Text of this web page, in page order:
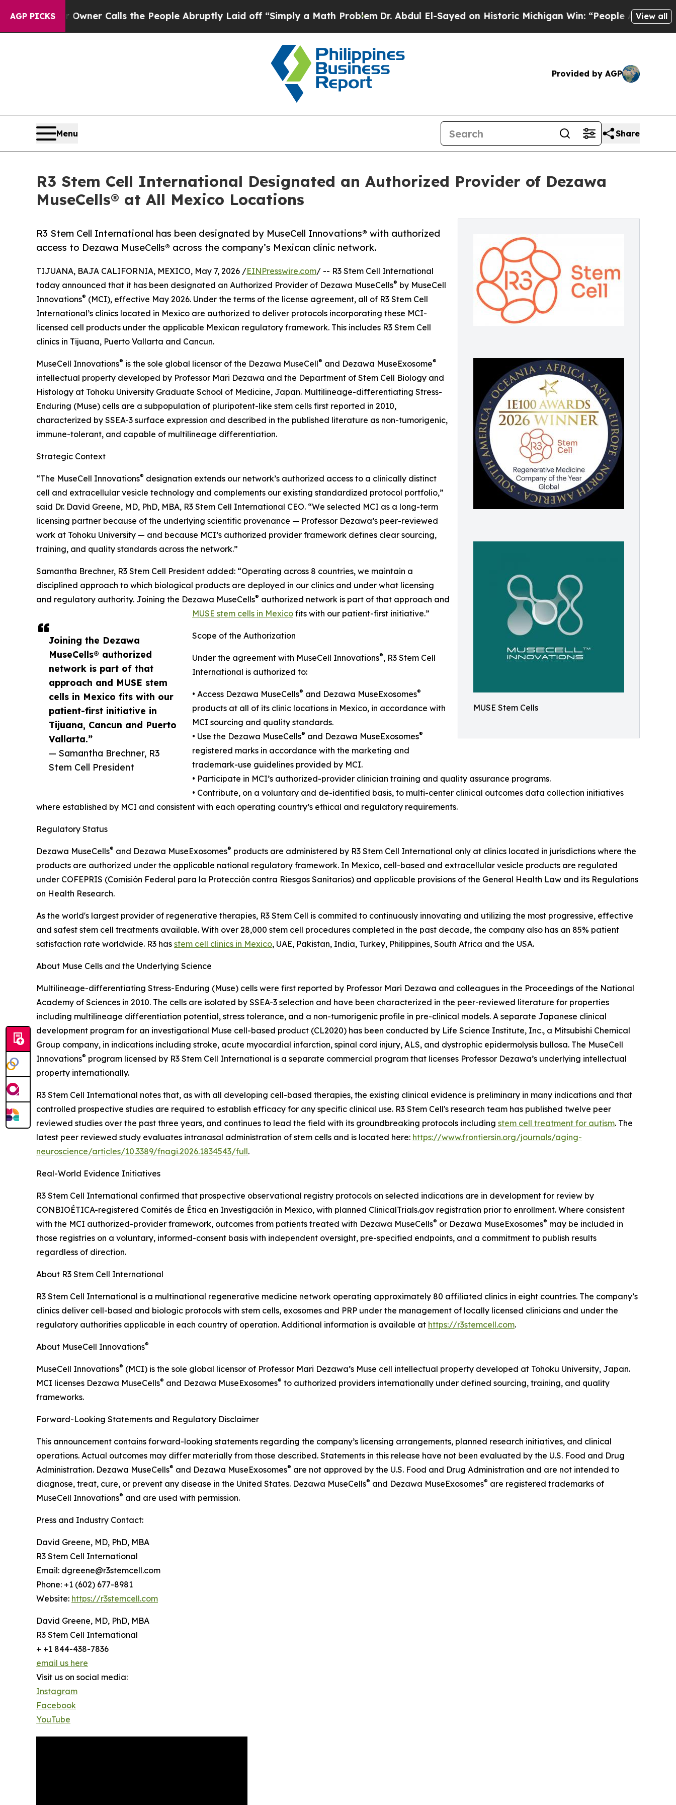
AGP PICKS
Owner Calls the People Abruptly Laid off “Simply a Math ProblemDr. Abdul El-Sayed on Historic Michigan Win: “People Are Sick and Tired of
View all
Provided by AGP
Menu Share
R3 Stem Cell International Designated an Authorized Provider of Dezawa
MuseCells® at All Mexico Locations
MUSE Stem Cells
R3 Stem Cell International has been designated by MuseCell Innovations® with authorized
access to Dezawa MuseCells® across the company’s Mexican clinic network.
Joining the Dezawa
MuseCells® authorized
network is part of that
approach and MUSE stem
cells in Mexico fits with our
patient-first initiative in
Tijuana, Cancun and Puerto
Vallarta.”
— Samantha Brechner, R3
Stem Cell President
TIJUANA, BAJA CALIFORNIA, MEXICO, May 7, 2026 /EINPresswire.com/ -- R3 Stem Cell International
today announced that it has been designated an Authorized Provider of Dezawa MuseCells® by MuseCell
Innovations® (MCI), effective May 2026. Under the terms of the license agreement, all of R3 Stem Cell
International’s clinics located in Mexico are authorized to deliver protocols incorporating these MCI-
licensed cell products under the applicable Mexican regulatory framework. This includes R3 Stem Cell
clinics in Tijuana, Puerto Vallarta and Cancun.
MuseCell Innovations® is the sole global licensor of the Dezawa MuseCell® and Dezawa MuseExosome®
intellectual property developed by Professor Mari Dezawa and the Department of Stem Cell Biology and
Histology at Tohoku University Graduate School of Medicine, Japan. Multilineage-differentiating Stress-
Enduring (Muse) cells are a subpopulation of pluripotent-like stem cells first reported in 2010,
characterized by SSEA-3 surface expression and described in the published literature as non-tumorigenic,
immune-tolerant, and capable of multilineage differentiation.
Strategic Context
“The MuseCell Innovations® designation extends our network’s authorized access to a clinically distinct
cell and extracellular vesicle technology and complements our existing standardized protocol portfolio,”
said Dr. David Greene, MD, PhD, MBA, R3 Stem Cell International CEO. “We selected MCI as a long-term
licensing partner because of the underlying scientific provenance — Professor Dezawa’s peer-reviewed
work at Tohoku University — and because MCI’s authorized provider framework defines clear sourcing,
training, and quality standards across the network.”
Samantha Brechner, R3 Stem Cell President added: “Operating across 8 countries, we maintain a
disciplined approach to which biological products are deployed in our clinics and under what licensing
and regulatory authority. Joining the Dezawa MuseCells® authorized network is part of that approach and
MUSE stem cells in Mexico fits with our patient-first initiative.”
Scope of the Authorization
Under the agreement with MuseCell Innovations®, R3 Stem Cell
International is authorized to:
• Access Dezawa MuseCells® and Dezawa MuseExosomes®
products at all of its clinic locations in Mexico, in accordance with
MCI sourcing and quality standards.
• Use the Dezawa MuseCells® and Dezawa MuseExosomes®
registered marks in accordance with the marketing and
trademark-use guidelines provided by MCI.
• Participate in MCI’s authorized-provider clinician training and quality assurance programs.
• Contribute, on a voluntary and de-identified basis, to multi-center clinical outcomes data collection initiatives
where established by MCI and consistent with each operating country’s ethical and regulatory requirements.
Regulatory Status
Dezawa MuseCells® and Dezawa MuseExosomes® products are administered by R3 Stem Cell International only at clinics located in jurisdictions where the
products are authorized under the applicable national regulatory framework. In Mexico, cell-based and extracellular vesicle products are regulated
under COFEPRIS (Comisión Federal para la Protección contra Riesgos Sanitarios) and applicable provisions of the General Health Law and its Regulations
on Health Research.
As the world's largest provider of regenerative therapies, R3 Stem Cell is commited to continuously innovating and utilizing the most progressive, effective
and safest stem cell treatments available. With over 28,000 stem cell procedures completed in the past decade, the company also has an 85% patient
satisfaction rate worldwide. R3 has stem cell clinics in Mexico, UAE, Pakistan, India, Turkey, Philippines, South Africa and the USA.
About Muse Cells and the Underlying Science
Multilineage-differentiating Stress-Enduring (Muse) cells were first reported by Professor Mari Dezawa and colleagues in the Proceedings of the National
Academy of Sciences in 2010. The cells are isolated by SSEA-3 selection and have been characterized in the peer-reviewed literature for properties
including multilineage differentiation potential, stress tolerance, and a non-tumorigenic profile in pre-clinical models. A separate Japanese clinical
development program for an investigational Muse cell-based product (CL2020) has been conducted by Life Science Institute, Inc., a Mitsubishi Chemical
Group company, in indications including stroke, acute myocardial infarction, spinal cord injury, ALS, and dystrophic epidermolysis bullosa. The MuseCell
Innovations® program licensed by R3 Stem Cell International is a separate commercial program that licenses Professor Dezawa’s underlying intellectual
property internationally.
R3 Stem Cell International notes that, as with all developing cell-based therapies, the existing clinical evidence is preliminary in many indications and that
controlled prospective studies are required to establish efficacy for any specific clinical use. R3 Stem Cell's research team has published twelve peer
reviewed studies over the past three years, and continues to lead the field with its groundbreaking protocols including stem cell treatment for autism. The
latest peer reviewed study evaluates intranasal administration of stem cells and is located here: https://www.frontiersin.org/journals/aging-
neuroscience/articles/10.3389/fnagi.2026.1834543/full.
Real-World Evidence Initiatives
R3 Stem Cell International confirmed that prospective observational registry protocols on selected indications are in development for review by
CONBIOÉTICA-registered Comités de Ética en Investigación in Mexico, with planned ClinicalTrials.gov registration prior to enrollment. Where consistent
with the MCI authorized-provider framework, outcomes from patients treated with Dezawa MuseCells® or Dezawa MuseExosomes® may be included in
those registries on a voluntary, informed-consent basis with independent oversight, pre-specified endpoints, and a commitment to publish results
regardless of direction.
About R3 Stem Cell International
R3 Stem Cell International is a multinational regenerative medicine network operating approximately 80 affiliated clinics in eight countries. The company’s
clinics deliver cell-based and biologic protocols with stem cells, exosomes and PRP under the management of locally licensed clinicians and under the
regulatory authorities applicable in each country of operation. Additional information is available at https://r3stemcell.com.
About MuseCell Innovations®
MuseCell Innovations® (MCI) is the sole global licensor of Professor Mari Dezawa’s Muse cell intellectual property developed at Tohoku University, Japan.
MCI licenses Dezawa MuseCells® and Dezawa MuseExosomes® to authorized providers internationally under defined sourcing, training, and quality
frameworks.
Forward-Looking Statements and Regulatory Disclaimer
This announcement contains forward-looking statements regarding the company’s licensing arrangements, planned research initiatives, and clinical
operations. Actual outcomes may differ materially from those described. Statements in this release have not been evaluated by the U.S. Food and Drug
Administration. Dezawa MuseCells® and Dezawa MuseExosomes® are not approved by the U.S. Food and Drug Administration and are not intended to
diagnose, treat, cure, or prevent any disease in the United States. Dezawa MuseCells® and Dezawa MuseExosomes® are registered trademarks of
MuseCell Innovations® and are used with permission.
Press and Industry Contact:
David Greene, MD, PhD, MBA
R3 Stem Cell International
Email: dgreene@r3stemcell.com
Phone: +1 (602) 677-8981
Website: https://r3stemcell.com
David Greene, MD, PhD, MBA
R3 Stem Cell International
+ +1 844-438-7836
email us here
Visit us on social media:
Instagram
Facebook
YouTube